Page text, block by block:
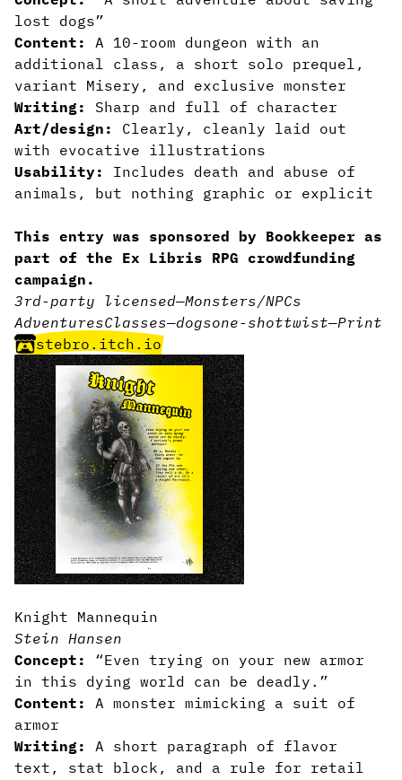
lost dogs”
Content:
A 10-room dungeon with an
additional class, a short solo prequel,
variant Misery, and exclusive monster
Writing:
Sharp and full of character
Art/design:
Clearly, cleanly laid out
with evocative illustrations
Usability:
Includes death and abuse of
animals, but nothing graphic or explicit
This entry was sponsored by Bookkeeper as
part of the Ex Libris RPG crowdfunding
campaign.
3rd-party licensed—Monsters/NPCs
AdventuresClasses—dogsone-shottwist—Print
stebro.itch.io
Knight Mannequin
Stein Hansen
Concept:
“Even trying on your new armor
in this dying world can be deadly.”
Content:
A monster mimicking a suit of
armor
Writing:
A short paragraph of flavor
text, stat block, and a rule for retail